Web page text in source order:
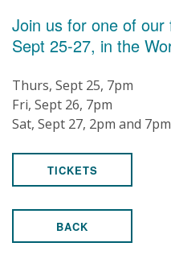
Join us for one of our
Sept 25-27, in the
Thurs, Sept 25, 7pm
Fri, Sept 26, 7pm
Sat, Sept 27, 2pm and 7pm
TICKETS
BACK